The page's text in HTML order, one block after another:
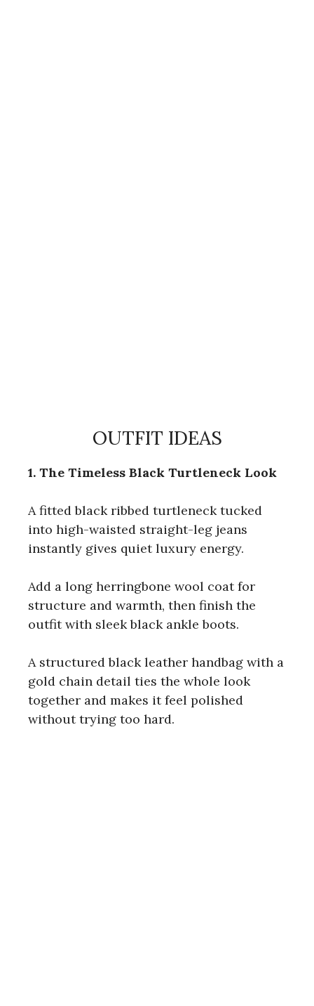
OUTFIT IDEAS
1. The Timeless Black Turtleneck Look
A fitted black ribbed turtleneck tucked
into high-waisted straight-leg jeans
instantly gives quiet luxury energy.
Add a long herringbone wool coat for
structure and warmth, then finish the
outfit with sleek black ankle boots.
A structured black leather handbag with a
gold chain detail ties the whole look
together and makes it feel polished
without trying too hard.